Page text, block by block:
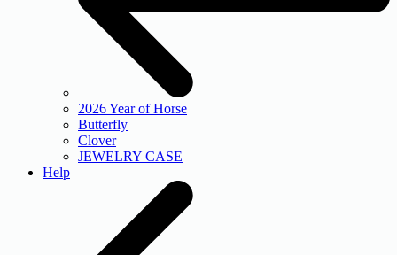
2026 Year of Horse
Butterfly
Clover
JEWELRY CASE
Help